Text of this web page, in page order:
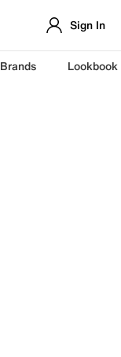
Sign In
Brands Lookbook